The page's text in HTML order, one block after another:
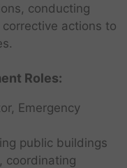
conducting
actions to
Roles:
Emergency
public buildings
coordinating